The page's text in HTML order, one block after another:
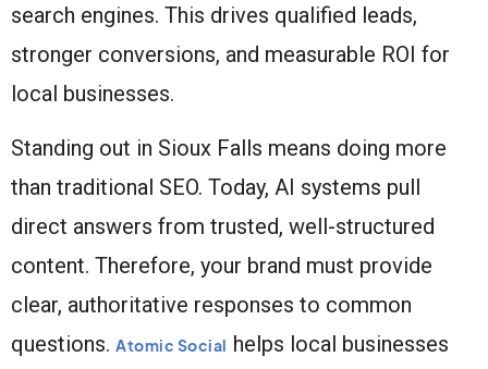
search engines. This drives qualified leads,
stronger conversions, and measurable ROI for
local businesses.
Standing out in Sioux Falls means doing more
than traditional SEO. Today, AI systems pull
direct answers from trusted, well-structured
content. Therefore, your brand must provide
clear, authoritative responses to common
questions. Atomic Social helps local businesses